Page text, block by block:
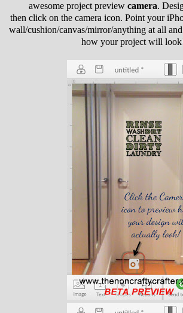
awesome project preview camera.
then click on the camera icon. Point your
wall/cushion/canvas/mirror/anything at all
how your project will